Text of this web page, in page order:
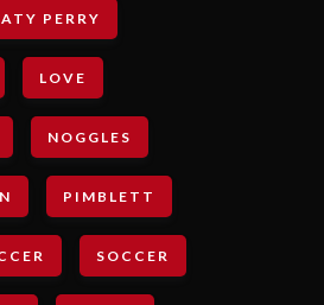
PERRY
LOVE
NOGGLES
PIMBLETT
SOCCER